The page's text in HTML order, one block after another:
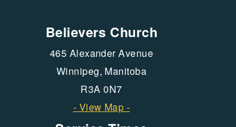
Believers Church
465 Alexander Avenue
Winnipeg, Manitoba
R3A 0N7
- View Map -